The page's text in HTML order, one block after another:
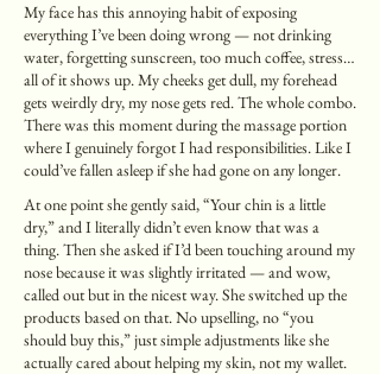
My face has this annoying habit of exposing
everything I’ve been doing wrong — not drinking
water, forgetting sunscreen, too much coffee, stress…
all of it shows up. My cheeks get dull, my forehead
gets weirdly dry, my nose gets red. The whole combo.
There was this moment during the massage portion
where I genuinely forgot I had responsibilities. Like I
could’ve fallen asleep if she had gone on any longer.
At one point she gently said, “Your chin is a little
dry,” and I literally didn’t even know that was a
thing. Then she asked if I’d been touching around my
nose because it was slightly irritated — and wow,
called out but in the nicest way. She switched up the
products based on that. No upselling, no “you
should buy this,” just simple adjustments like she
actually cared about helping my skin, not my wallet.